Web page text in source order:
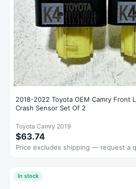
2018-2022 Toyota OEM Camry Front
Crash Sensor Set Of 2
Toyota Camry 2019
$63.74
Price excludes shipping — request a
In stock